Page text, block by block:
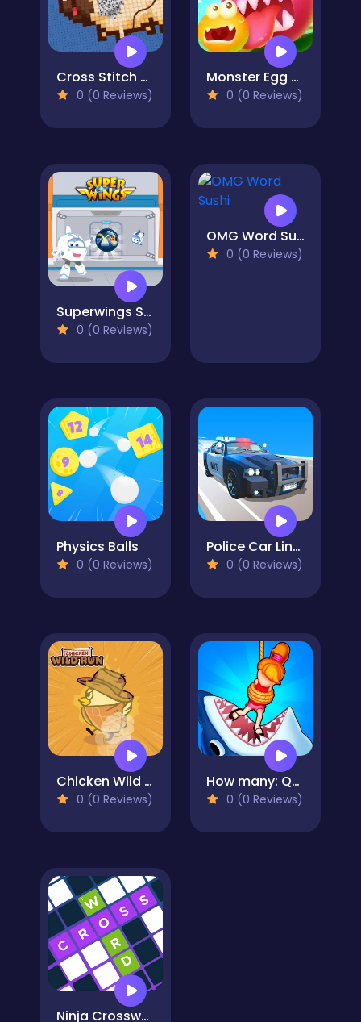
Cross Stitch 2 - Coloring book 1
0 (0 Reviews)
Monster Egg Brawl
0 (0 Reviews)
Superwings Subway
0 (0 Reviews)
OMG Word Sushi
0 (0 Reviews)
Physics Balls
0 (0 Reviews)
Police Car Line Driving
0 (0 Reviews)
Chicken Wild Run
0 (0 Reviews)
How many: Quiz game
0 (0 Reviews)
Ninja Crossword Challenge